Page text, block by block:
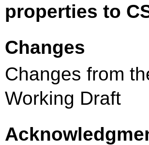
properties to
Changes
Changes from
Working Draft